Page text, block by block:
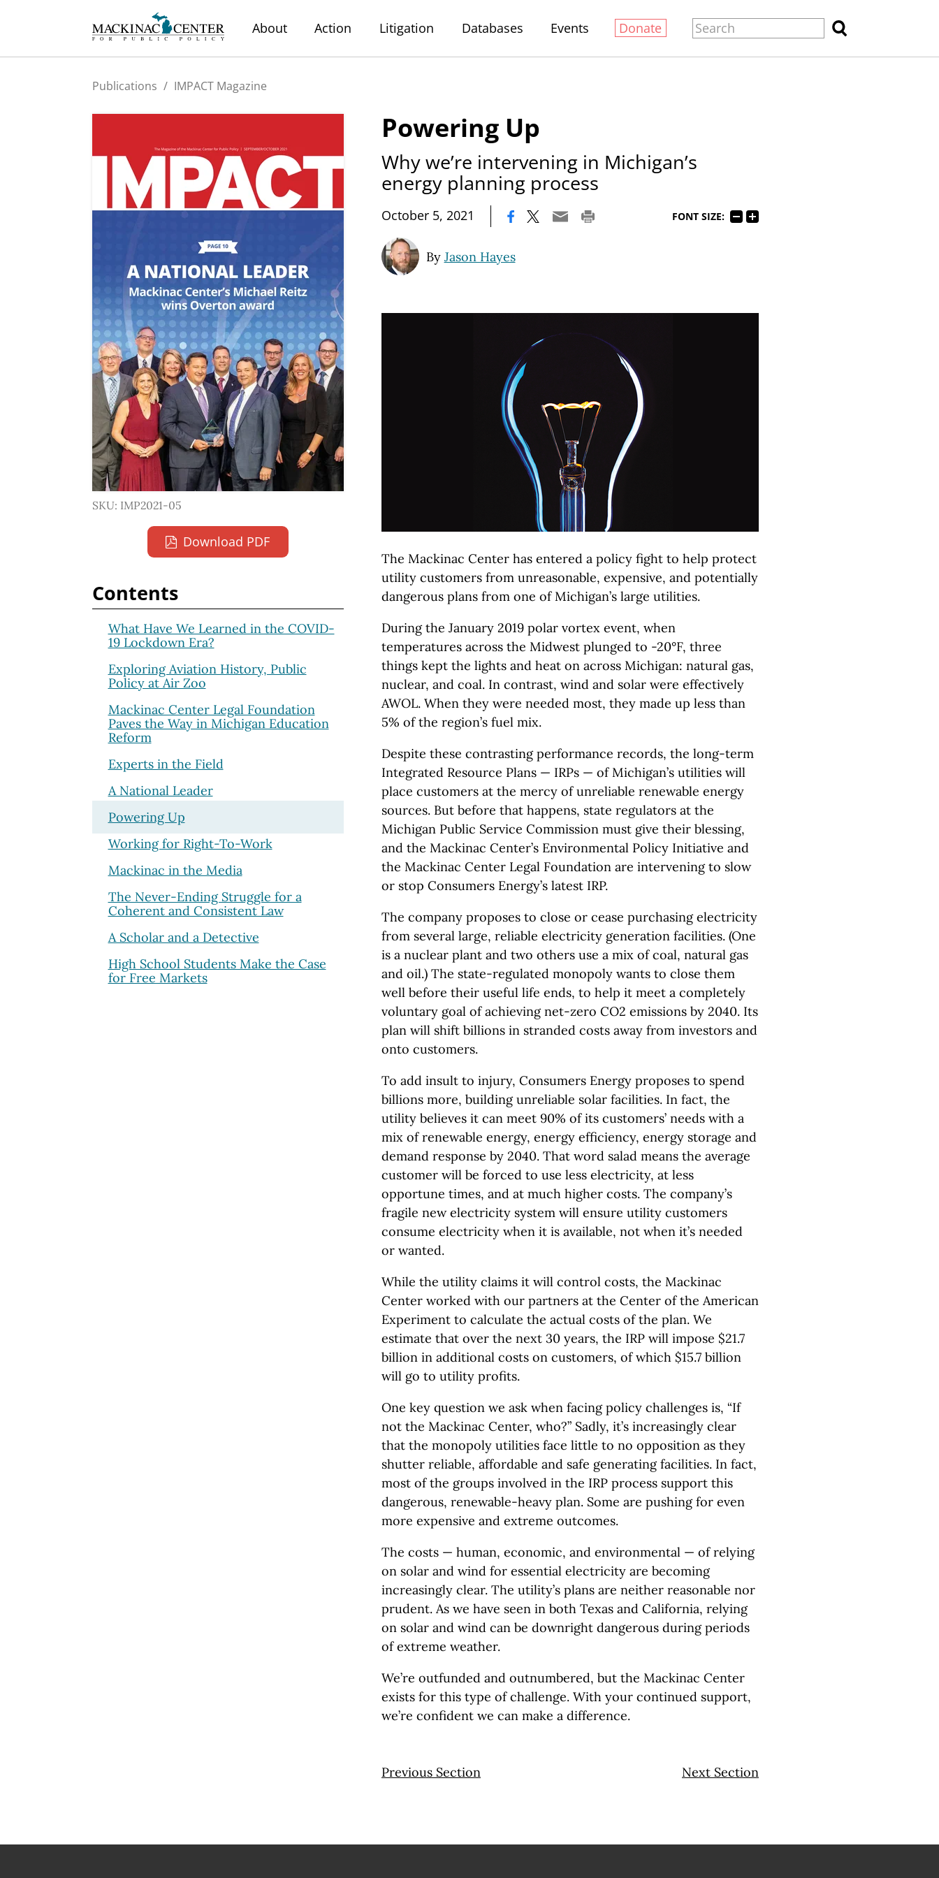
About Action Litigation Databases Events Donate
Publications / IMPACT Magazine
Powering Up
Why we’re intervening in Michigan’s
energy planning process
October 5, 2021 FONT SIZE:
By Jason Hayes
The Mackinac Center has entered a policy fight to help protect
utility customers from unreasonable, expensive, and potentially
dangerous plans from one of Michigan’s large utilities.
During the January 2019 polar vortex event, when
temperatures across the Midwest plunged to -20°F, three
things kept the lights and heat on across Michigan: natural gas,
nuclear, and coal. In contrast, wind and solar were effectively
AWOL. When they were needed most, they made up less than
5% of the region’s fuel mix.
Despite these contrasting performance records, the long-term
Integrated Resource Plans — IRPs — of Michigan’s utilities will
place customers at the mercy of unreliable renewable energy
sources. But before that happens, state regulators at the
Michigan Public Service Commission must give their blessing,
and the Mackinac Center’s Environmental Policy Initiative and
the Mackinac Center Legal Foundation are intervening to slow
or stop Consumers Energy’s latest IRP.
The company proposes to close or cease purchasing electricity
from several large, reliable electricity generation facilities. (One
is a nuclear plant and two others use a mix of coal, natural gas
and oil.) The state-regulated monopoly wants to close them
well before their useful life ends, to help it meet a completely
voluntary goal of achieving net-zero CO2 emissions by 2040. Its
plan will shift billions in stranded costs away from investors and
onto customers.
To add insult to injury, Consumers Energy proposes to spend
billions more, building unreliable solar facilities. In fact, the
utility believes it can meet 90% of its customers’ needs with a
mix of renewable energy, energy efficiency, energy storage and
demand response by 2040. That word salad means the average
customer will be forced to use less electricity, at less
opportune times, and at much higher costs. The company’s
fragile new electricity system will ensure utility customers
consume electricity when it is available, not when it’s needed
or wanted.
While the utility claims it will control costs, the Mackinac
Center worked with our partners at the Center of the American
Experiment to calculate the actual costs of the plan. We
estimate that over the next 30 years, the IRP will impose $21.7
billion in additional costs on customers, of which $15.7 billion
will go to utility profits.
One key question we ask when facing policy challenges is, “If
not the Mackinac Center, who?” Sadly, it’s increasingly clear
that the monopoly utilities face little to no opposition as they
shutter reliable, affordable and safe generating facilities. In fact,
most of the groups involved in the IRP process support this
dangerous, renewable-heavy plan. Some are pushing for even
more expensive and extreme outcomes.
The costs — human, economic, and environmental — of relying
on solar and wind for essential electricity are becoming
increasingly clear. The utility’s plans are neither reasonable nor
prudent. As we have seen in both Texas and California, relying
on solar and wind can be downright dangerous during periods
of extreme weather.
We’re outfunded and outnumbered, but the Mackinac Center
exists for this type of challenge. With your continued support,
we’re confident we can make a difference.
Previous Section Next Section
SKU: IMP2021-05
Download PDF
Contents
What Have We Learned in the COVID-
19 Lockdown Era?
Exploring Aviation History, Public
Policy at Air Zoo
Mackinac Center Legal Foundation
Paves the Way in Michigan Education
Reform
Experts in the Field
A National Leader
Powering Up
Working for Right-To-Work
Mackinac in the Media
The Never-Ending Struggle for a
Coherent and Consistent Law
A Scholar and a Detective
High School Students Make the Case
for Free Markets